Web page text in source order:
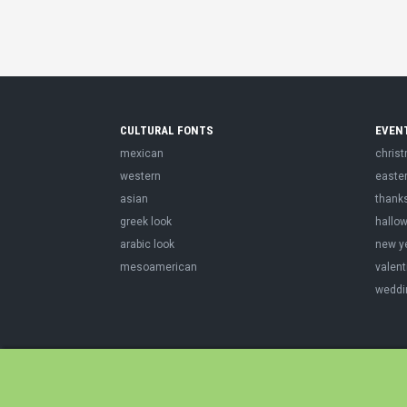
CULTURAL FONTS
mexican
western
asian
greek look
arabic look
mesoamerican
easter
new